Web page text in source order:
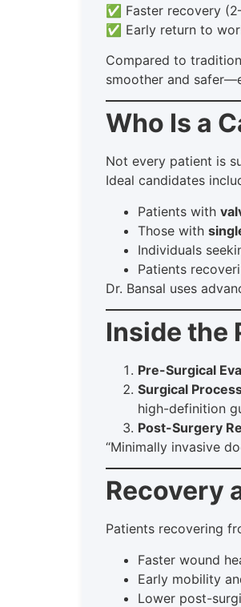
✅ Faster recovery
✅ Early return to
Compared to
smoother and
Who Is a
Not every patient is
Ideal candidates
Patients with
Those with
Individuals
Patients
Dr. Bansal uses
Inside the
Pre-Surgical
Surgical
high-definition
Post-Surgery
“Minimally invasive
Recovery
Patients recovering
Faster wound
Early mobility
Lower post-